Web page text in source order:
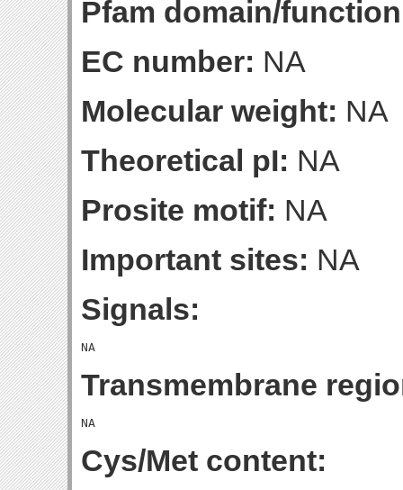
Pfam domain/
EC number: NA
Molecular weight: NA
Theoretical pI: NA
Prosite motif: NA
Important sites: NA
Signals:
Transmembrane
Cys/Met content: